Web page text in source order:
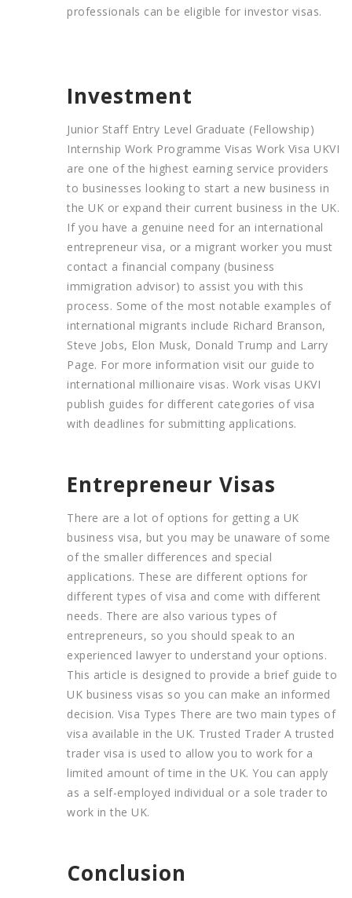
professionals can be eligible for investor visas.
Investment
Junior Staff Entry Level Graduate (Fellowship)
Internship Work Programme Visas Work Visa UKVI
are one of the highest earning service providers
to businesses looking to start a new business in
the UK or expand their current business in the UK.
If you have a genuine need for an international
entrepreneur visa, or a migrant worker you must
contact a financial company (business
immigration advisor) to assist you with this
process. Some of the most notable examples of
international migrants include Richard Branson,
Steve Jobs, Elon Musk, Donald Trump and Larry
Page. For more information visit our guide to
international millionaire visas. Work visas UKVI
publish guides for different categories of visa
with deadlines for submitting applications.
Entrepreneur Visas
There are a lot of options for getting a UK
business visa, but you may be unaware of some
of the smaller differences and special
applications. These are different options for
different types of visa and come with different
needs. There are also various types of
entrepreneurs, so you should speak to an
experienced lawyer to understand your options.
This article is designed to provide a brief guide to
UK business visas so you can make an informed
decision. Visa Types There are two main types of
visa available in the UK. Trusted Trader A trusted
trader visa is used to allow you to work for a
limited amount of time in the UK. You can apply
as a self-employed individual or a sole trader to
work in the UK.
Conclusion